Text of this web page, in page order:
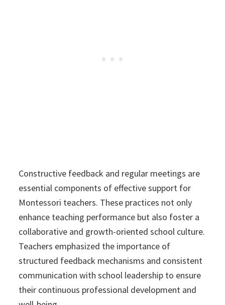
Constructive feedback and regular meetings are
essential components of effective support for
Montessori teachers. These practices not only
enhance teaching performance but also foster a
collaborative and growth-oriented school culture.
Teachers emphasized the importance of
structured feedback mechanisms and consistent
communication with school leadership to ensure
their continuous professional development and